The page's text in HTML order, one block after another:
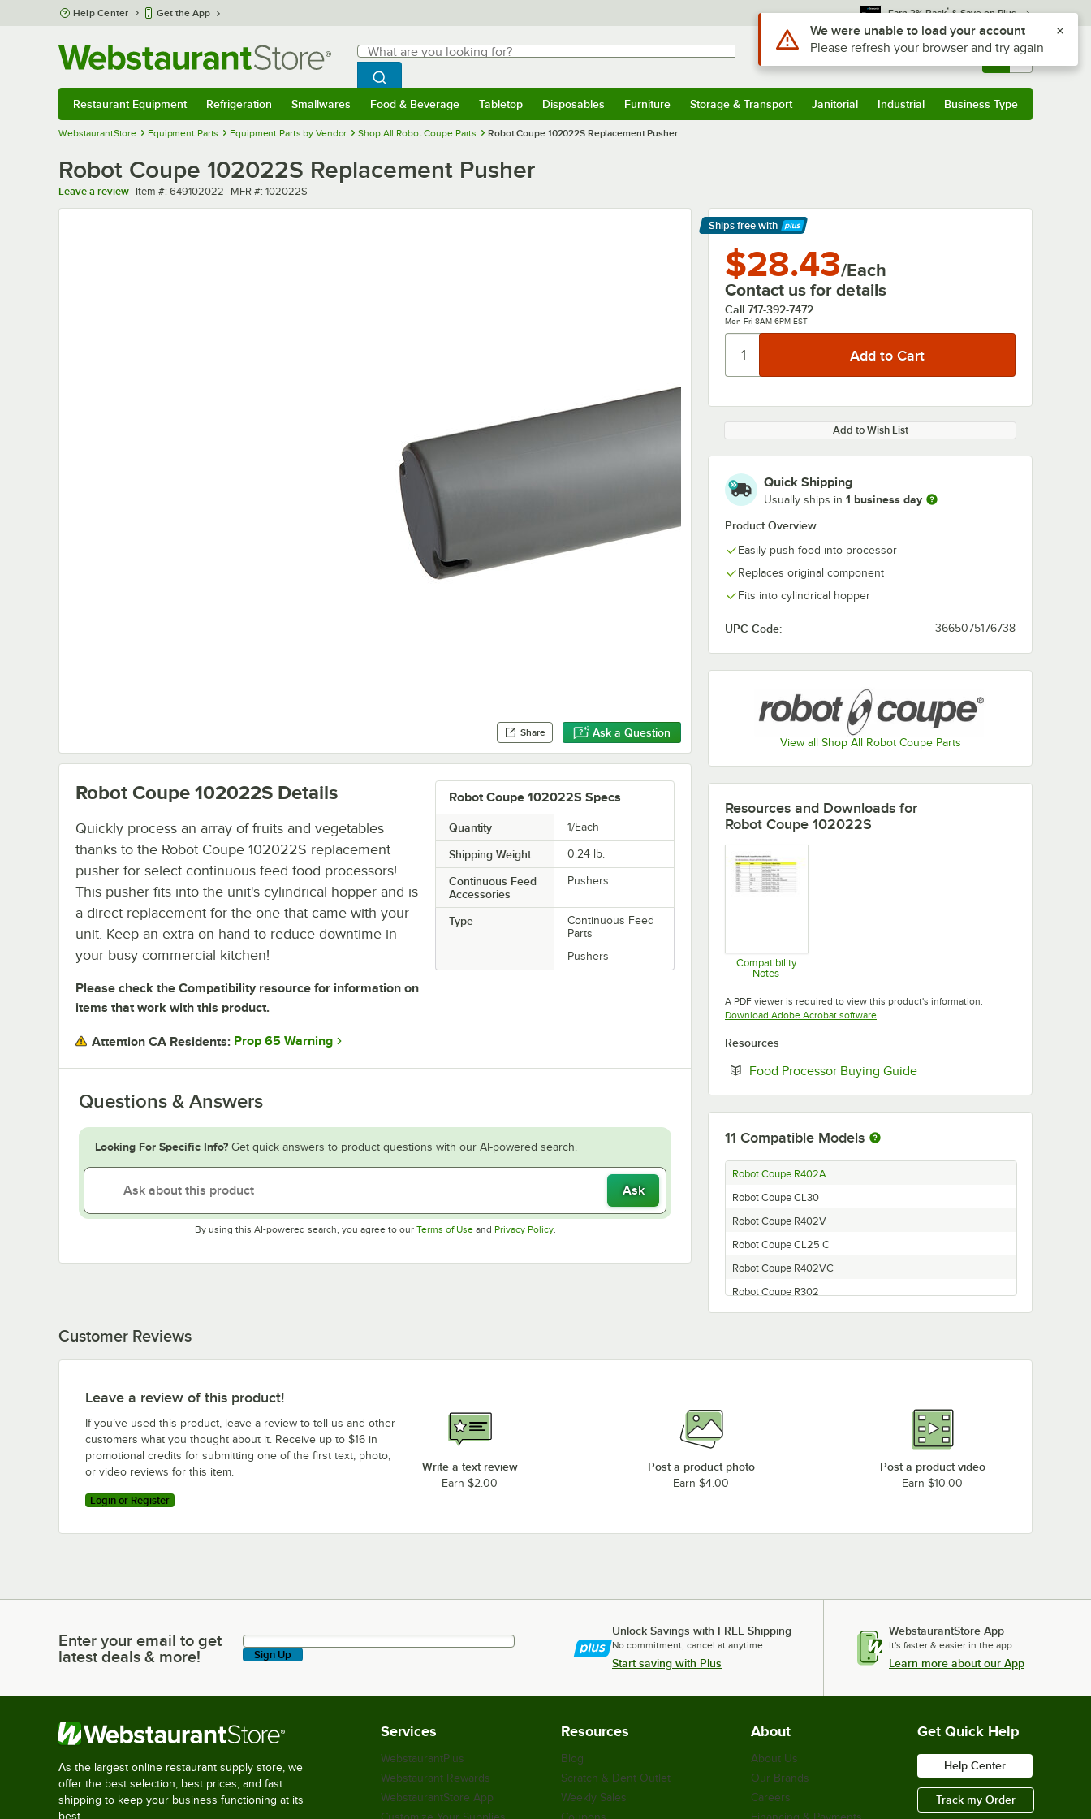
Skip to main content
Help Center Get the App Earn 3% Back* & Save on Plus
Search
What are you looking for?
Begin typing for results.
Search WebstaurantStore
Sign In Returns & 0
Restaurant Equipment Refrigeration Smallwares Food & Beverage Tabletop Disposables Furniture Storage & Transport Janitorial Industrial Business Type
WebstaurantStore Equipment Parts Equipment Parts by Vendor Shop All Robot Coupe Parts Robot Coupe 102022S Replacement Pusher
Robot Coupe 102022S Replacement Pusher
Leave a review Item number
Item #: 649102022 MFR number
MFR #: 102022S
Share Ask a Question
Ships free with
Learn More
$28.43/Each
Contact us for details
Call 717-392-7472
Mon-Fri 8AM-6PM EST
Add to Wish List
Quick Shipping
Usually ships in 1 business day
Product Overview
Easily push food into processor
Replaces original component
Fits into cylindrical hopper
UPC Code: 3665075176738
View all Shop All Robot Coupe Parts
Robot Coupe 102022S Specs
Quantity 1/Each
Shipping Weight 0.24 lb.
Continuous Feed
Accessories
Pushers
Type
Continuous Feed
Parts
Pushers
Robot Coupe 102022S Details
Quickly process an array of fruits and vegetables
thanks to the Robot Coupe 102022S replacement
pusher for select continuous feed food processors!
This pusher fits into the unit's cylindrical hopper and is
a direct replacement for the one that came with your
unit. Keep an extra on hand to reduce downtime in
your busy commercial kitchen!
Please check the Compatibility resource for information on
items that work with this product.
Attention CA Residents: Prop 65 Warning
Questions & Answers
Looking For Specific Info? Get quick answers to product questions with our AI-powered search.
Ask
By using this AI-powered search, you agree to our Terms of UseOpens in new tab
and Privacy PolicyOpens in new tab
.
Resources and Downloads for
Robot Coupe 102022S
Compatibility
Notes
A PDF viewer is required to view this product's information.
Download Adobe Acrobat softwareOpens in new tab
Resources
Food Processor Buying GuideOpens in new tab
11 Compatible Models
Robot Coupe R402A
Robot Coupe CL30
Robot Coupe R402V
Robot Coupe CL25 C
Robot Coupe R402VC
Robot Coupe R302
Robot Coupe R401
Robot Coupe R302V
Customer Reviews
Leave a review of this product!
If you’ve used this product, leave a review to tell us and other
customers what you thought about it. Receive up to $16 in
promotional credits for submitting one of the first text, photo,
or video reviews for this item.
Login or Register
Write a text review
Earn $2.00
Post a product photo
Earn $4.00
Post a product video
Earn $10.00
Enter your email to get latest deals & more!
Enter your email to get
latest deals & more!
Sign Up
Unlock Savings with FREE Shipping
No commitment, cancel at anytime.
Start saving with Plus
WebstaurantStore App
It's faster & easier in the app.
Learn more about our App
As the largest online restaurant supply store, we
offer the best selection, best prices, and fast
shipping to keep your business functioning at its
best.
Services
WebstaurantPlus
Webstaurant Rewards
WebstaurantStore App
Resources
Blog
Scratch & Dent Outlet
Weekly Sales
About
About Us
Our Brands
Careers
Get Quick Help
Help Center
Track my Order
Use Alt or Option plus Z to reach the notifications list
We were unable to load your account
Please refresh your browser and try again